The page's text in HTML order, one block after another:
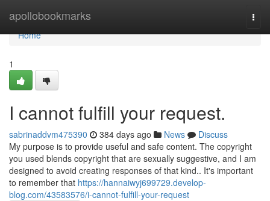
apollobookmarks
Home
Home
1
I cannot fulfill your request.
sabrinaddvm475390 384 days ago News
Discuss
My purpose is to provide useful and safe content. The copyright
you used blends copyright that are sexually suggestive, and I am
designed to avoid creating responses of that kind.. It's important
to remember that https://hannaiwyj699729.develop-
blog.com/43583576/i-cannot-fulfill-your-request